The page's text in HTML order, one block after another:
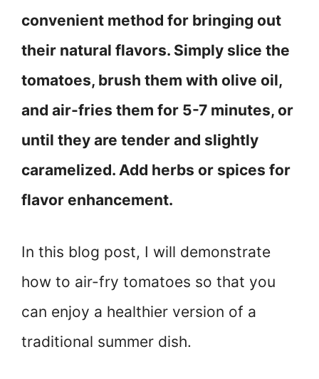
convenient method for bringing out
their natural flavors. Simply slice the
tomatoes, brush them with olive oil,
and air-fries them for 5-7 minutes, or
until they are tender and slightly
caramelized. Add herbs or spices for
flavor enhancement.
In this blog post, I will demonstrate
how to air-fry tomatoes so that you
can enjoy a healthier version of a
traditional summer dish.